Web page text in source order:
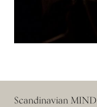
Scandinavian MIND